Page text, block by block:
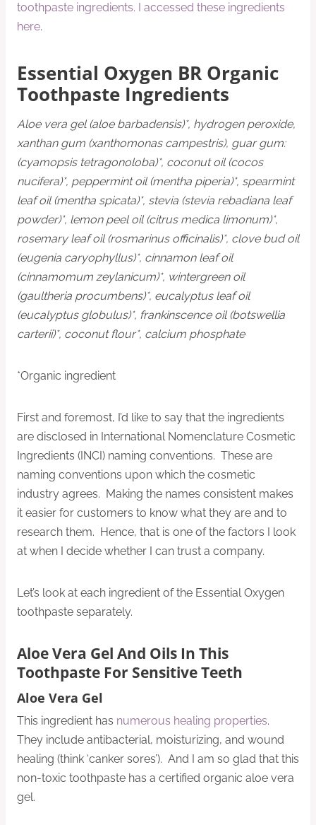
toothpaste ingredients. I accessed these ingredients
here.
Essential Oxygen BR Organic
Toothpaste Ingredients
Aloe vera gel (aloe barbadensis)*, hydrogen peroxide,
xanthan gum (xanthomonas campestris), guar gum:
(cyamopsis tetragonoloba)*, coconut oil (cocos
nucifera)*, peppermint oil (mentha piperia)*, spearmint
leaf oil (mentha spicata)*, stevia (stevia rebadiana leaf
powder)*, lemon peel oil (citrus medica limonum)*,
rosemary leaf oil (rosmarinus officinalis)*, clove bud oil
(eugenia caryophyllus)*, cinnamon leaf oil
(cinnamomum zeylanicum)*, wintergreen oil
(gaultheria procumbens)*, eucalyptus leaf oil
(eucalyptus globulus)*, frankinscence oil (botswellia
carterii)*, coconut flour*, calcium phosphate
*Organic ingredient
First and foremost, I’d like to say that the ingredients
are disclosed in International Nomenclature Cosmetic
Ingredients (INCI) naming conventions. These are
naming conventions upon which the cosmetic
industry agrees. Making the names consistent makes
it easier for customers to know what they are and to
research them. Hence, that is one of the factors I look
at when I decide whether I can trust a company.
Let’s look at each ingredient of the Essential Oxygen
toothpaste separately.
Aloe Vera Gel And Oils In This
Toothpaste For Sensitive Teeth
Aloe Vera Gel
This ingredient has numerous healing properties.
They include antibacterial, moisturizing, and wound
healing (think ‘canker sores’). And I am so glad that this
non-toxic toothpaste has a certified organic aloe vera
gel.